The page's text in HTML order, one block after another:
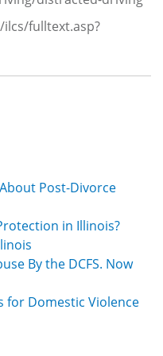
fulltext.asp?
Post-Divorce
in Illinois?
By the DCFS. Now
for Domestic Violence